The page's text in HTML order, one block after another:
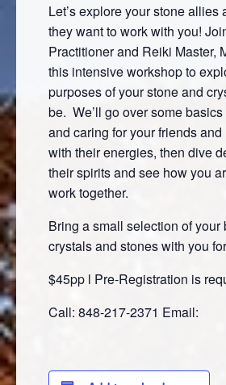
Let’s explore your stone allies
they want to work with you!
Practitioner and Reiki Master,
this intensive workshop to
purposes of your stone and
be. We’ll go over some
and caring for your friends
with their energies, then dive
their spirits and see how you
work together.
Bring a small selection of your
crystals and stones with you
$45pp l Pre-Registration is
Call: 848-217-2371 Email: